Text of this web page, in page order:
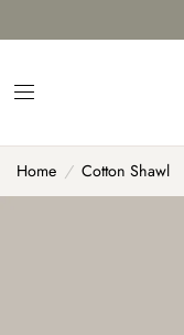
Home / Cotton Shawl